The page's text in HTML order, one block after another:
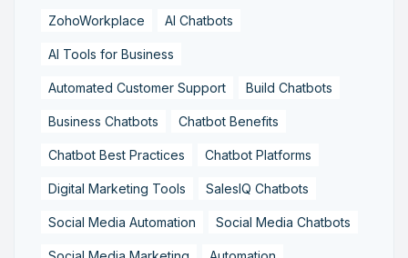
ZohoWorkplace AI Chatbots
AI Tools for Business
Automated Customer Support Build Chatbots
Business Chatbots Chatbot Benefits
Chatbot Best Practices Chatbot Platforms
Digital Marketing Tools SalesIQ Chatbots
Social Media Automation Social Media Chatbots